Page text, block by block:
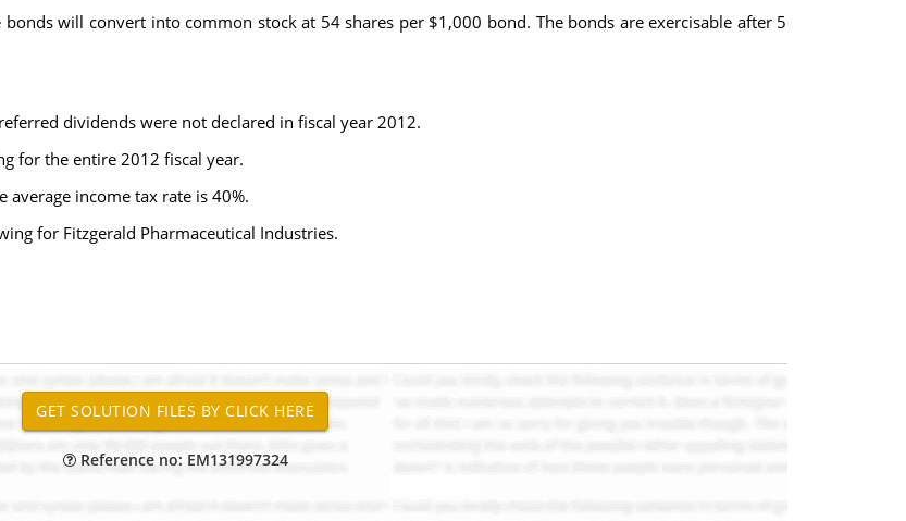
will convert into common stock at 54 shares per $1,000 bond. The bonds are exercisable after 5
dividends were not declared in fiscal year 2012.
for the entire 2012 fiscal year.
income tax rate is 40%.
for Fitzgerald Pharmaceutical Industries.
Reference no: EM131997324